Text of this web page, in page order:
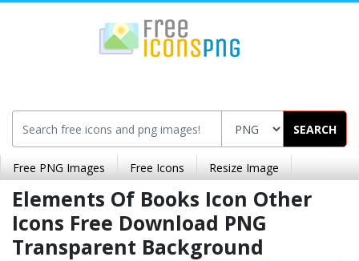
SEARCH
Free PNG Images Free Icons Resize Image
Elements Of Books Icon Other
Icons Free Download PNG
Transparent Background